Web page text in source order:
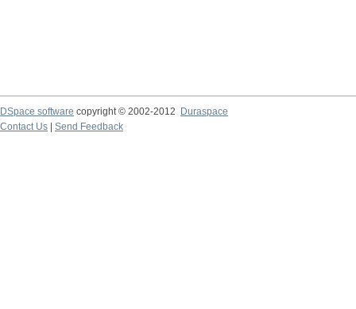
DSpace software copyright © 2002-2012 Duraspace
Contact Us | Send Feedback